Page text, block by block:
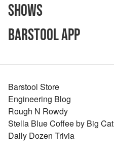
Shows
Barstool App
Barstool Store
Engineering Blog
Rough N Rowdy
Stella Blue Coffee by Big Cat
Daily Dozen Trivia